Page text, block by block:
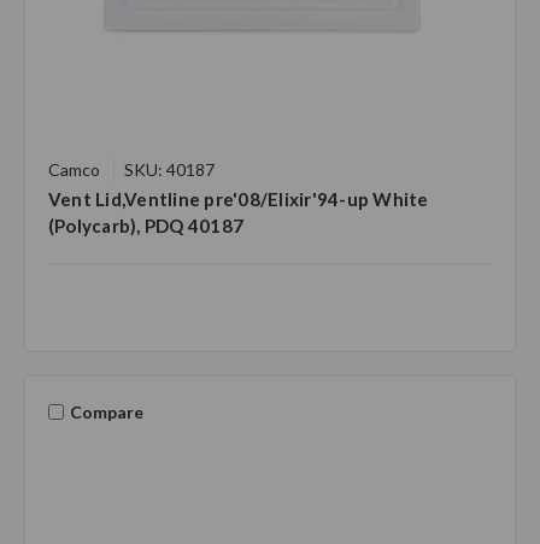
Camco SKU: 40187
Vent Lid,Ventline pre'08/Elixir'94-up White
(Polycarb), PDQ 40187
Compare